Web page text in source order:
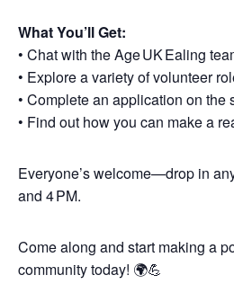
What You’ll Get:
• Chat with the Age UK Ealing
• Explore a variety of volunteer
• Complete an application on the
• Find out how you can make a
Everyone’s welcome—drop in
and 4 PM.
Come along and start making a
community today! 🌍💪